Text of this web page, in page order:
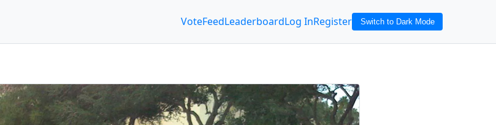
VoteFeedLeaderboardLog InRegister Switch to Dark Mode